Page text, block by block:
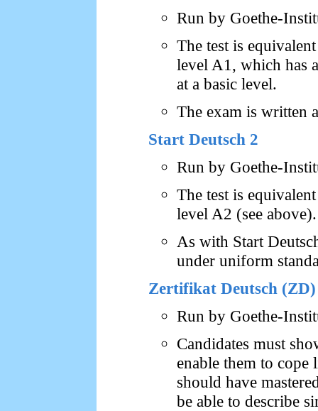
Run by Goethe-
The test is
level A1, which has
at a basic level.
The exam is written
Start Deutsch 2
Run by Goethe-
The test is
level A2 (see above).
As with Start
under uniform
Zertifikat Deutsch (ZD)
Run by Goethe-
Candidates must
enable them to
should have
be able to describe